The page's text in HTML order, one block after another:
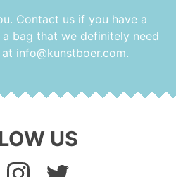
Contact us if you have a
bag that we definitely need
info@kunstboer.com.
US